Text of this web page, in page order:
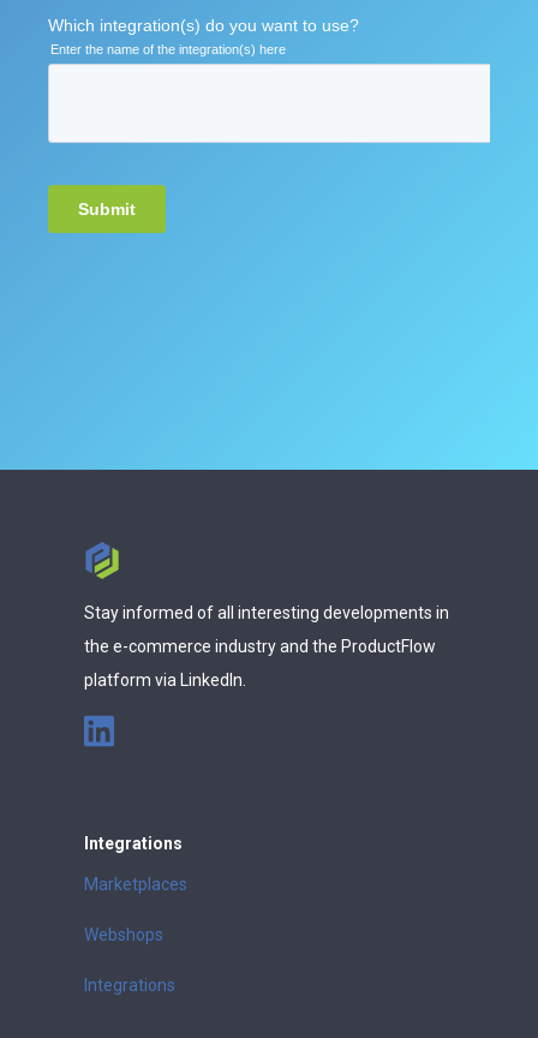
Stay informed of all interesting developments in
the e-commerce industry and the ProductFlow
platform via LinkedIn.
Integrations
Marketplaces
Webshops
Integrations